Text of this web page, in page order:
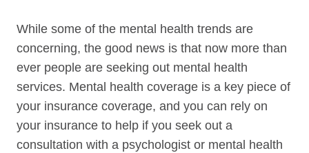
While some of the mental health trends are
concerning, the good news is that now more than
ever people are seeking out mental health
services. Mental health coverage is a key piece of
your insurance coverage, and you can rely on
your insurance to help if you seek out a
consultation with a psychologist or mental health